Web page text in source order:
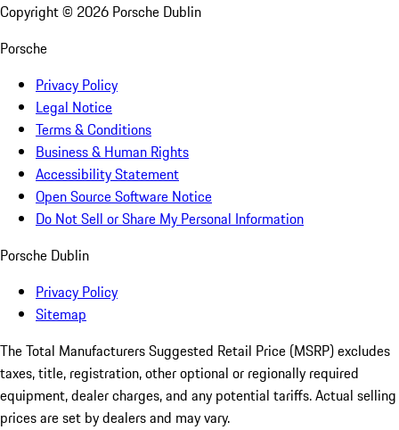
Copyright © 2026 Porsche Dublin
Porsche
Privacy Policy
Legal Notice
Terms & Conditions
Business & Human Rights
Accessibility Statement
Open Source Software Notice
Do Not Sell or Share My Personal Information
Porsche Dublin
Privacy Policy
Sitemap
The Total Manufacturers Suggested Retail Price (MSRP) excludes
taxes, title, registration, other optional or regionally required
equipment, dealer charges, and any potential tariffs. Actual selling
prices are set by dealers and may vary.